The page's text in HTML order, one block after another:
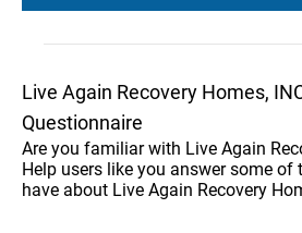
Live Again Recovery Homes,
Questionnaire
Are you familiar with Live Again
Help users like you answer some of
have about Live Again Recovery